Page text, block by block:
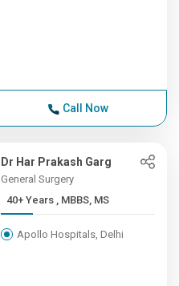
Call Now
Dr Har Prakash Garg
General Surgery
40+ Years , MBBS, MS
Apollo Hospitals, Delhi